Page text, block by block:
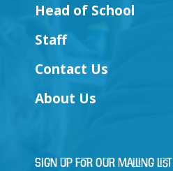
Head of School
Staff
Contact Us
About Us
Sign Up for Our Mailing List